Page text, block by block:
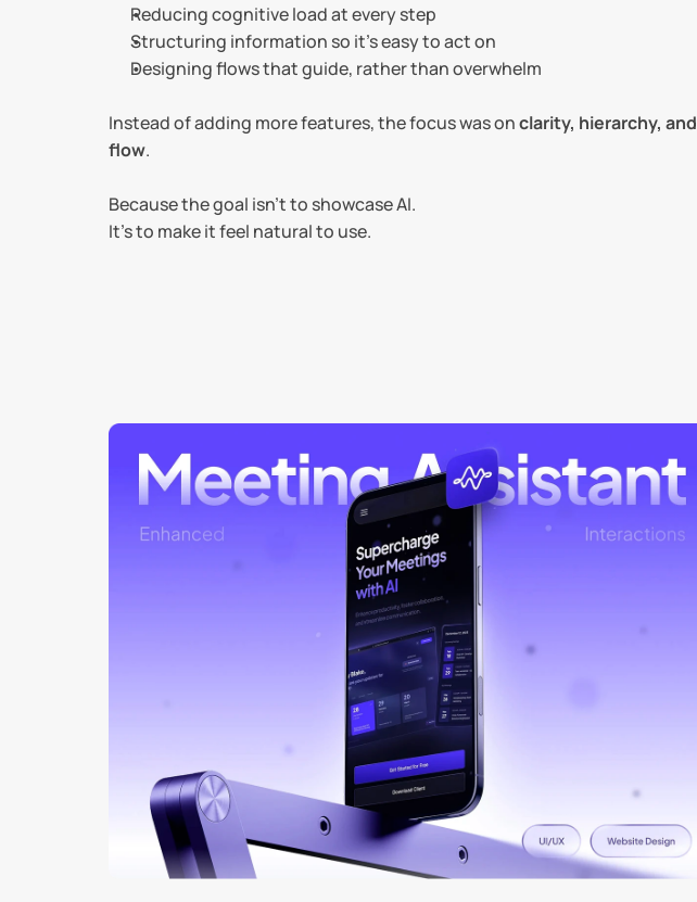
Reducing cognitive load at every step
Structuring information so it’s easy to act on
Designing flows that guide, rather than overwhelm
Instead of adding more features, the focus was on clarity, hierarchy, and
flow.
Because the goal isn’t to showcase AI.
It’s to make it feel natural to use.